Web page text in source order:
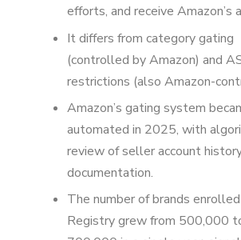
efforts, and receive Amazon’s
It differs from category gating
(controlled by Amazon) and
restrictions (also Amazon-
Amazon’s gating system
automated in 2025, with
review of seller account
documentation.
The number of brands
Registry grew from 500,000